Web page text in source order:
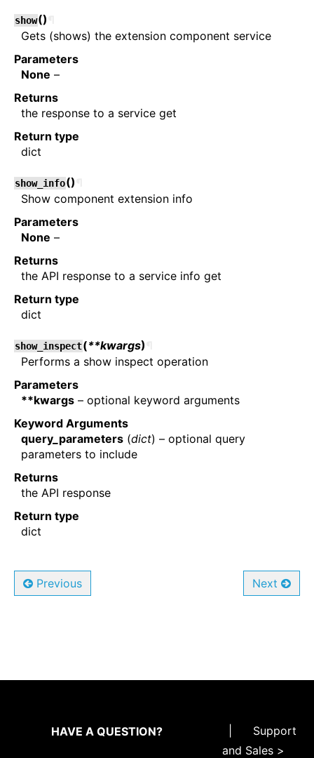
show()
Gets (shows) the extension component service
Parameters
None –
Returns
the response to a service get
Return type
dict
show_info()
Show component extension info
Parameters
None –
Returns
the API response to a service info get
Return type
dict
show_inspect(**kwargs)
Performs a show inspect operation
Parameters
**kwargs – optional keyword arguments
Keyword Arguments
query_parameters (dict) – optional query
parameters to include
Returns
the API response
Return type
dict
Previous Next
HAVE A QUESTION?
Support
and Sales >